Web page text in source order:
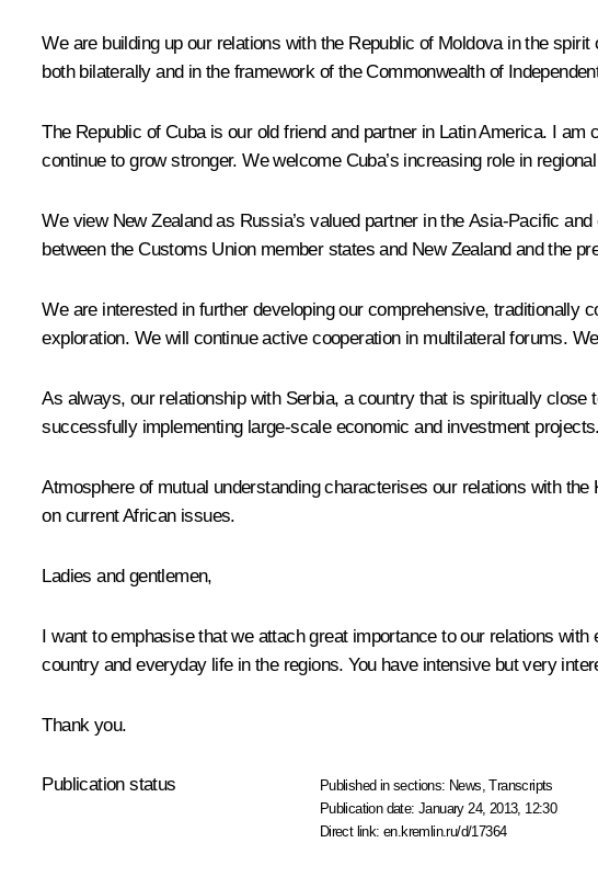
We are building up our relations with the Republic of Moldova in the
both bilaterally and in the framework of the Commonwealth of
The Republic of Cuba is our old friend and partner in Latin America. I
continue to grow stronger. We welcome Cuba’s increasing role in
We view New Zealand as Russia’s valued partner in the Asia-Pacific
between the Customs Union member states and New Zealand and the
We are interested in further developing our comprehensive, traditionally
exploration. We will continue active cooperation in multilateral forums.
As always, our relationship with Serbia, a country that is spiritually
successfully implementing large-scale economic and investment
Atmosphere of mutual understanding characterises our relations with
on current African issues.
Ladies and gentlemen,
I want to emphasise that we attach great importance to our relations
country and everyday life in the regions. You have intensive but very
Thank you.
Publication status Published in sections: News,Transcripts
Publication date:January 24, 2013, 12:30
Direct link:en.kremlin.ru/d/17364